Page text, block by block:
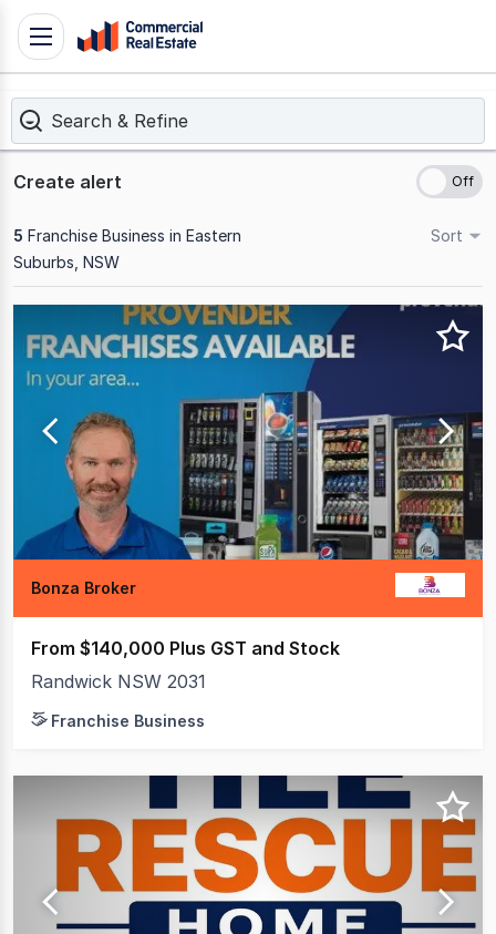
Skip
Contact
1300
109
Toggle
navigation
Search & Refine
Create alert
5 Franchise Business in Eastern
Suburbs, NSW
Sort
to
Bonza Broker
From $140,000 Plus GST and Stock
Randwick NSW 2031
Franchise Business